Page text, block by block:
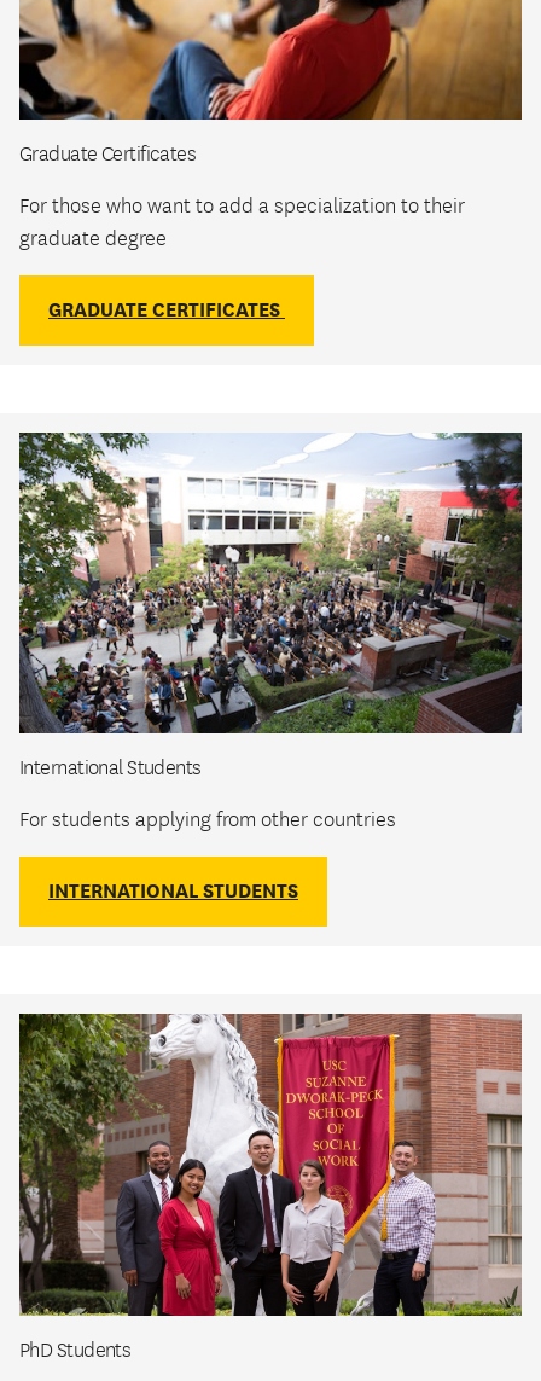
Graduate Certificates
For those who want to add a specialization to their
graduate degree
GRADUATE CERTIFICATES
International Students
For students applying from other countries
INTERNATIONAL STUDENTS
PhD Students